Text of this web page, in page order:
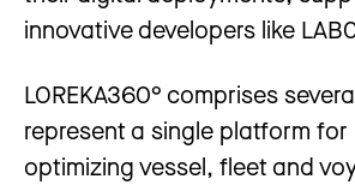
innovative developers like
LOREKA360° comprises
represent a single platform
optimizing vessel, fleet and